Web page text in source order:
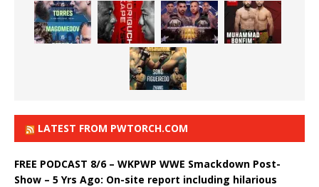
LATEST FROM PWTORCH.COM
FREE PODCAST 8/6 – WKPWP WWE Smackdown Post-
Show – 5 Yrs Ago: On-site report including hilarious